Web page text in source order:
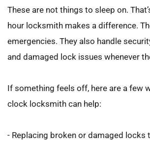
These are not things to sleep on.
hour locksmith makes a difference.
emergencies. They also handle
and damaged lock issues whenever
If something feels off, here are a few
clock locksmith can help:
- Replacing broken or damaged locks